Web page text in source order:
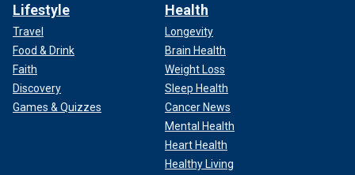
Lifestyle
Travel
Food & Drink
Faith
Discovery
Games & Quizzes
Health
Longevity
Brain Health
Weight Loss
Sleep Health
Cancer News
Mental Health
Heart Health
Healthy Living